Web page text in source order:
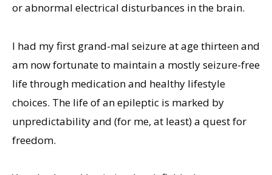
or abnormal electrical disturbances in the brain.
I had my first grand-mal seizure at age thirteen and
am now fortunate to maintain a mostly seizure-free
life through medication and healthy lifestyle
choices. The life of an epileptic is marked by
unpredictability and (for me, at least) a quest for
freedom.